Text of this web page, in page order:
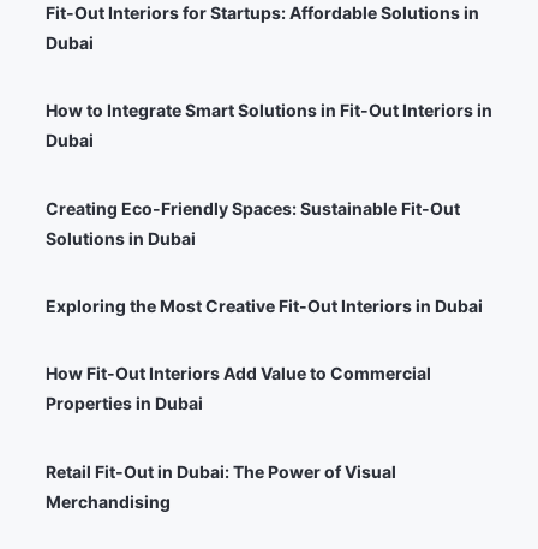
Fit-Out Interiors for Startups: Affordable Solutions in
Dubai
How to Integrate Smart Solutions in Fit-Out Interiors in
Dubai
Creating Eco-Friendly Spaces: Sustainable Fit-Out
Solutions in Dubai
Exploring the Most Creative Fit-Out Interiors in Dubai
How Fit-Out Interiors Add Value to Commercial
Properties in Dubai
Retail Fit-Out in Dubai: The Power of Visual
Merchandising